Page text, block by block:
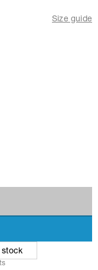
Size guide
stock